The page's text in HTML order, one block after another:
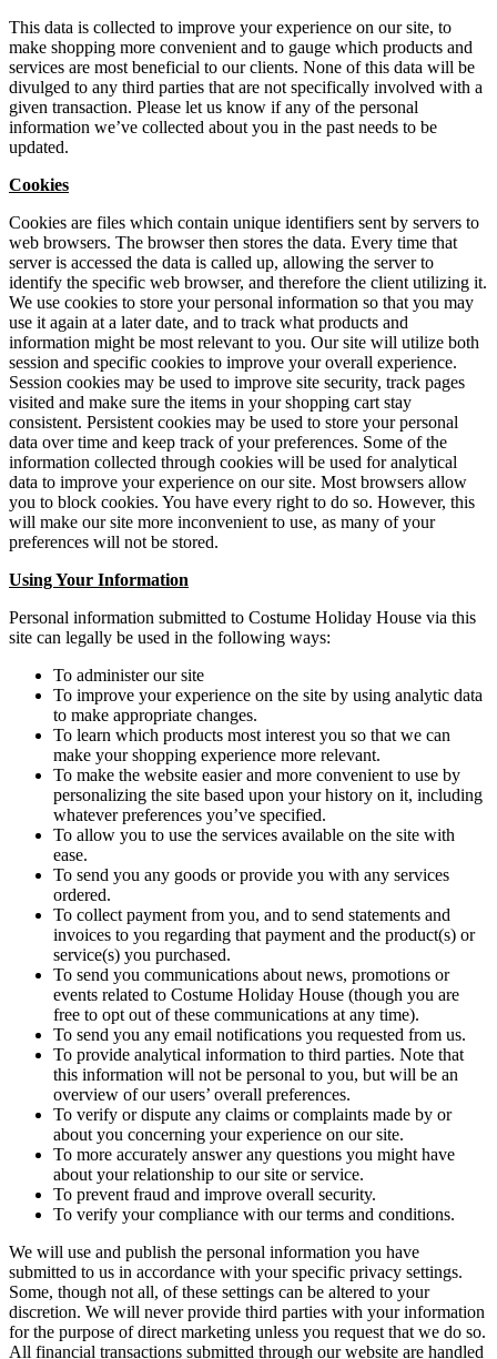
This data is collected to improve your experience on our site, to
make shopping more convenient and to gauge which products and
services are most beneficial to our clients. None of this data will be
divulged to any third parties that are not specifically involved with a
given transaction. Please let us know if any of the personal
information we’ve collected about you in the past needs to be
updated.
Cookies
Cookies are files which contain unique identifiers sent by servers to
web browsers. The browser then stores the data. Every time that
server is accessed the data is called up, allowing the server to
identify the specific web browser, and therefore the client utilizing it.
We use cookies to store your personal information so that you may
use it again at a later date, and to track what products and
information might be most relevant to you. Our site will utilize both
session and specific cookies to improve your overall experience.
Session cookies may be used to improve site security, track pages
visited and make sure the items in your shopping cart stay
consistent. Persistent cookies may be used to store your personal
data over time and keep track of your preferences. Some of the
information collected through cookies will be used for analytical
data to improve your experience on our site. Most browsers allow
you to block cookies. You have every right to do so. However, this
will make our site more inconvenient to use, as many of your
preferences will not be stored.
Using Your Information
Personal information submitted to Costume Holiday House via this
site can legally be used in the following ways:
To administer our site
To improve your experience on the site by using analytic data
to make appropriate changes.
To learn which products most interest you so that we can
make your shopping experience more relevant.
To make the website easier and more convenient to use by
personalizing the site based upon your history on it, including
whatever preferences you’ve specified.
To allow you to use the services available on the site with
ease.
To send you any goods or provide you with any services
ordered.
To collect payment from you, and to send statements and
invoices to you regarding that payment and the product(s) or
service(s) you purchased.
To send you communications about news, promotions or
events related to Costume Holiday House (though you are
free to opt out of these communications at any time).
To send you any email notifications you requested from us.
To provide analytical information to third parties. Note that
this information will not be personal to you, but will be an
overview of our users’ overall preferences.
To verify or dispute any claims or complaints made by or
about you concerning your experience on our site.
To more accurately answer any questions you might have
about your relationship to our site or service.
To prevent fraud and improve overall security.
To verify your compliance with our terms and conditions.
We will use and publish the personal information you have
submitted to us in accordance with your specific privacy settings.
Some, though not all, of these settings can be altered to your
discretion. We will never provide third parties with your information
for the purpose of direct marketing unless you request that we do so.
All financial transactions submitted through our website are handled